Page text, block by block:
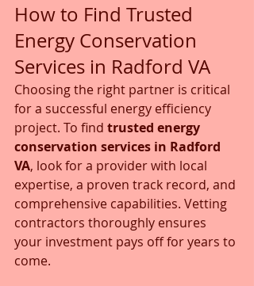
How to Find Trusted
Energy Conservation
Services in Radford VA
Choosing the right partner is critical
for a successful energy efficiency
project. To find trusted energy
conservation services in Radford
VA, look for a provider with local
expertise, a proven track record, and
comprehensive capabilities. Vetting
contractors thoroughly ensures
your investment pays off for years to
come.